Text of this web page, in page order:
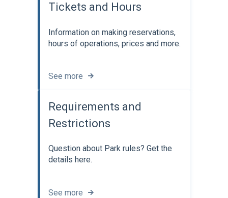
Tickets and Hours
Information on making reservations,
hours of operations, prices and more.
See more
Requirements and
Restrictions
Question about Park rules? Get the
details here.
See more